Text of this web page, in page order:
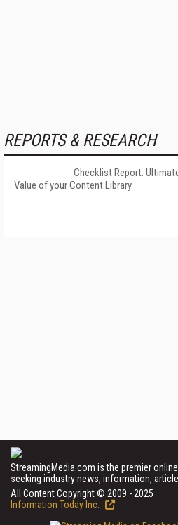
REPORTS & RESEARCH
Checklist Report:
Value of your Content Library
StreamingMedia.com is the premier
seeking industry news, information,
All Content Copyright © 2009 - 2025
Information Today Inc.